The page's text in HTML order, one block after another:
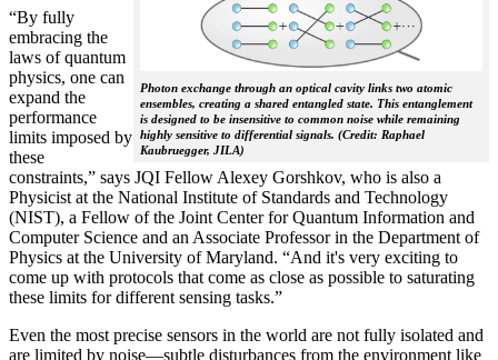
Photon exchange through an optical cavity links two atomic
ensembles, creating a shared entangled state. This entanglement
is designed to be insensitive to common noise while remaining
highly sensitive to differential signals. (Credit: Raphael
Kaubruegger, JILA)
“By fully
embracing the
laws of quantum
physics, one can
expand the
performance
limits imposed by
these
constraints,” says JQI Fellow Alexey Gorshkov, who is also a
Physicist at the National Institute of Standards and Technology
(NIST), a Fellow of the Joint Center for Quantum Information and
Computer Science and an Associate Professor in the Department of
Physics at the University of Maryland. “And it's very exciting to
come up with protocols that come as close as possible to saturating
these limits for different sensing tasks.”
Even the most precise sensors in the world are not fully isolated and
are limited by noise—subtle disturbances from the environment like